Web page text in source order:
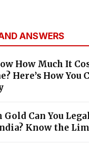
ANSWERS
How Much It
Here’s How You
Gold Can You
Know the